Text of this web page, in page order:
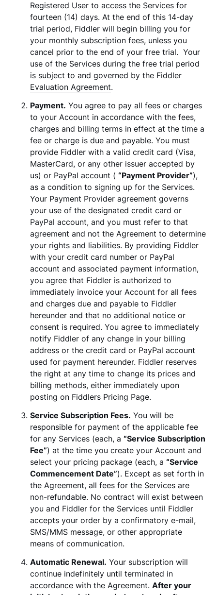
Registered User to access the Services for
fourteen (14) days. At the end of this 14-day
trial period, Fiddler will begin billing you for
your monthly subscription fees, unless you
cancel prior to the end of your free trial. Your
use of the Services during the free trial period
is subject to and governed by the Fiddler
Evaluation Agreement.
Payment. You agree to pay all fees or charges
to your Account in accordance with the fees,
charges and billing terms in effect at the time a
fee or charge is due and payable. You must
provide Fiddler with a valid credit card (Visa,
MasterCard, or any other issuer accepted by
us) or PayPal account (“Payment Provider”),
as a condition to signing up for the Services.
Your Payment Provider agreement governs
your use of the designated credit card or
PayPal account, and you must refer to that
agreement and not the Agreement to determine
your rights and liabilities. By providing Fiddler
with your credit card number or PayPal
account and associated payment information,
you agree that Fiddler is authorized to
immediately invoice your Account for all fees
and charges due and payable to Fiddler
hereunder and that no additional notice or
consent is required. You agree to immediately
notify Fiddler of any change in your billing
address or the credit card or PayPal account
used for payment hereunder. Fiddler reserves
the right at any time to change its prices and
billing methods, either immediately upon
posting on Fiddlers Pricing Page.
Service Subscription Fees. You will be
responsible for payment of the applicable fee
for any Services (each, a“Service Subscription
Fee”) at the time you create your Account and
select your pricing package (each, a“Service
Commencement Date”). Except as set forth in
the Agreement, all fees for the Services are
non-refundable. No contract will exist between
you and Fiddler for the Services until Fiddler
accepts your order by a confirmatory e-mail,
SMS/MMS message, or other appropriate
means of communication.
Automatic Renewal. Your subscription will
continue indefinitely until terminated in
accordance with the Agreement.After your